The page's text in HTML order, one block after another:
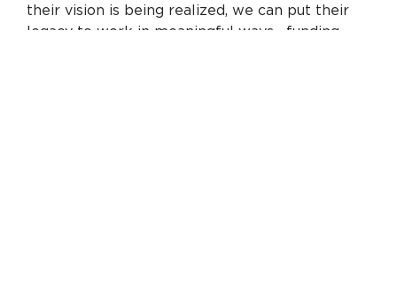
their vision is being realized, we can put their
legacy to work in meaningful ways—funding